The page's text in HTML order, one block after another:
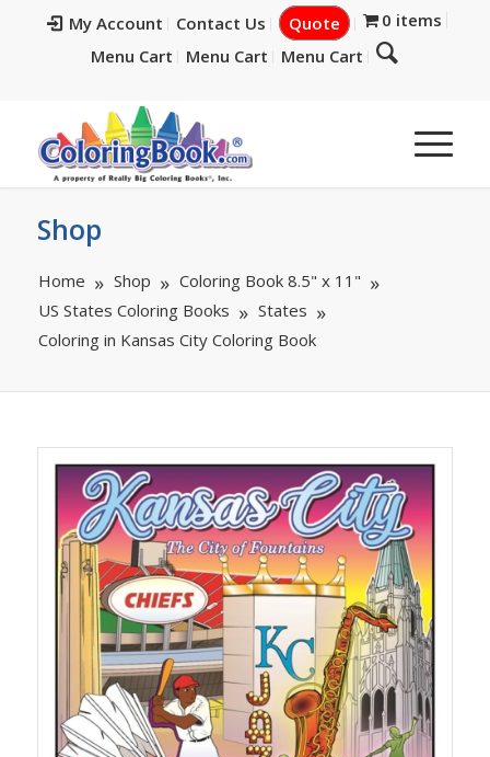
My Account Contact Us Quote
0 items
Menu Cart
Menu Cart Menu Cart
Shop
Home Shop
Coloring Book 8.5" x 11"
US States Coloring Books
States
Coloring in Kansas City Coloring Book